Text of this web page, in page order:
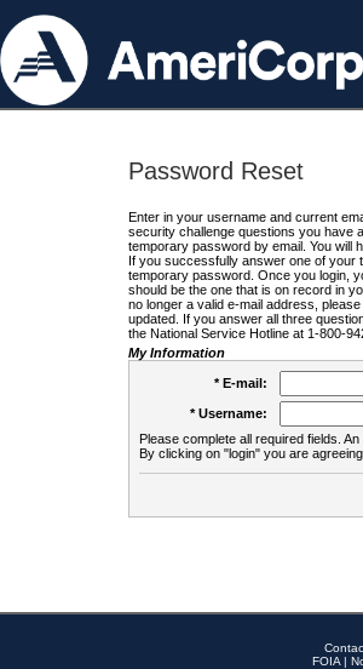
Password Reset
Enter in your username and current
security challenge questions you have
temporary password by email. You will
If you successfully answer one of your
temporary password. Once you login,
should be the one that is on record in
no longer a valid e-mail address,
updated. If you answer all three
the National Service Hotline at 1-800-
My Information
* E-mail:
* Username:
Please complete all required fields.
By clicking on "login" you are
FOIA |